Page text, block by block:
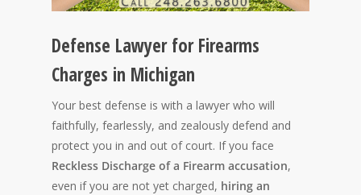
Defense Lawyer for Firearms
Charges in Michigan
Your best defense is with a lawyer who will
faithfully, fearlessly, and zealously defend and
protect you in and out of court. If you face
Reckless Discharge of a Firearm accusation,
even if you are not yet charged, hiring an